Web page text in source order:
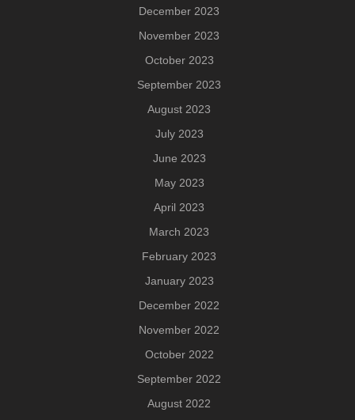
December 2023
November 2023
October 2023
September 2023
August 2023
July 2023
June 2023
May 2023
April 2023
March 2023
February 2023
January 2023
December 2022
November 2022
October 2022
September 2022
August 2022